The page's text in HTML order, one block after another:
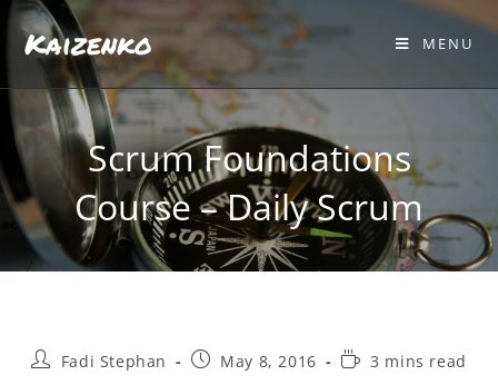
Kaizenko MENU
Scrum Foundations
Course – Daily Scrum
Fadi Stephan May 8, 2016 3 mins read